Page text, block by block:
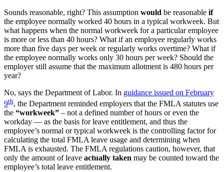
Sounds reasonable, right? This assumption would be reasonable if
the employee normally worked 40 hours in a typical workweek. But
what happens when the normal workweek for a particular employee
is more or less than 40 hours? What if an employee regularly works
more than five days per week or regularly works overtime? What if
the employee normally works only 30 hours per week? Should the
employer still assume that the maximum allotment is 480 hours per
year?
No, says the Department of Labor. In guidance issued on February
9th, the Department reminded employers that the FMLA statutes use
the “workweek” – not a defined number of hours or even the
workday — as the basis for leave entitlement, and thus the
employee’s normal or typical workweek is the controlling factor for
calculating the total FMLA leave usage and determining when
FMLA is exhausted. The FMLA regulations caution, however, that
only the amount of leave actually taken may be counted toward the
employee’s total leave entitlement.